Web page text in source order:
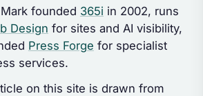
founded 365i in 2002, runs
Design for sites and AI visibility,
Press Forge for specialist
services.
on this site is drawn from